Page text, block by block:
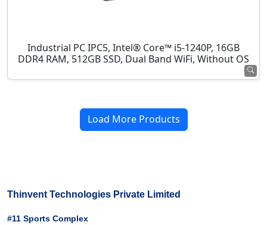
Industrial PC IPC5, Intel® Core™ i5-1240P, 16GB
DDR4 RAM, 512GB SSD, Dual Band WiFi, Without OS
Load More Products
Thinvent Technologies Private Limited
#11 Sports Complex